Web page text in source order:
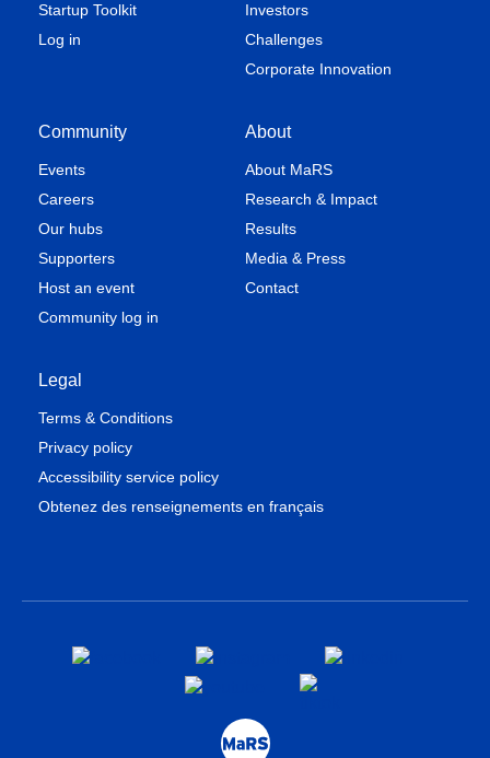
Startup Toolkit
Log in
Investors
Challenges
Corporate Innovation
Community
Events
Careers
Our hubs
Supporters
Host an event
Community log in
About
About MaRS
Research & Impact
Results
Media & Press
Contact
Legal
Terms & Conditions
Privacy policy
Accessibility service policy
Obtenez des renseignements en français